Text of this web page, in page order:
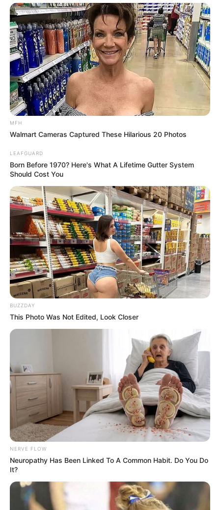
MFH
Walmart Cameras Captured These Hilarious 20 Photos
LEAFGUARD
Born Before 1970? Here's What A Lifetime Gutter System
Should Cost You
BUZZDAY
This Photo Was Not Edited, Look Closer
NERVE FLOW
Neuropathy Has Been Linked To A Common Habit. Do You Do
It?